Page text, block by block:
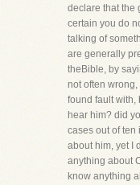
declare that the
certain you do
talking of
are generally
theBible, by
not often
found fault with,
hear him? did
cases out of ten
about him, yet I
anything about
know anything